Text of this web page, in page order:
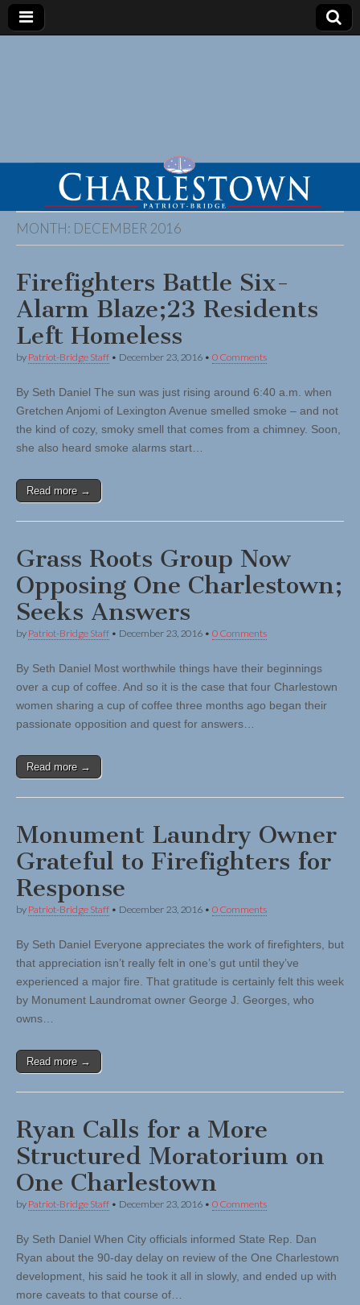
MONTH: DECEMBER 2016
Firefighters Battle Six-
Alarm Blaze;23 Residents
Left Homeless
by Patriot-Bridge Staff • December 23, 2016 • 0 Comments
By Seth Daniel The sun was just rising around 6:40 a.m. when
Gretchen Anjomi of Lexington Avenue smelled smoke – and not
the kind of cozy, smoky smell that comes from a chimney. Soon,
she also heard smoke alarms start…
Read more →
Grass Roots Group Now
Opposing One Charlestown;
Seeks Answers
by Patriot-Bridge Staff • December 23, 2016 • 0 Comments
By Seth Daniel Most worthwhile things have their beginnings
over a cup of coffee. And so it is the case that four Charlestown
women sharing a cup of coffee three months ago began their
passionate opposition and quest for answers…
Read more →
Monument Laundry Owner
Grateful to Firefighters for
Response
by Patriot-Bridge Staff • December 23, 2016 • 0 Comments
By Seth Daniel Everyone appreciates the work of firefighters, but
that appreciation isn’t really felt in one’s gut until they’ve
experienced a major fire. That gratitude is certainly felt this week
by Monument Laundromat owner George J. Georges, who
owns…
Read more →
Ryan Calls for a More
Structured Moratorium on
One Charlestown
by Patriot-Bridge Staff • December 23, 2016 • 0 Comments
By Seth Daniel When City officials informed State Rep. Dan
Ryan about the 90-day delay on review of the One Charlestown
development, his said he took it all in slowly, and ended up with
more caveats to that course of…